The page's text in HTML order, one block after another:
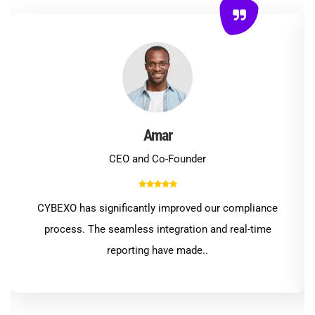
Amar
CEO and Co-Founder
CYBEXO has significantly improved our compliance
process. The seamless integration and real-time
reporting have made..